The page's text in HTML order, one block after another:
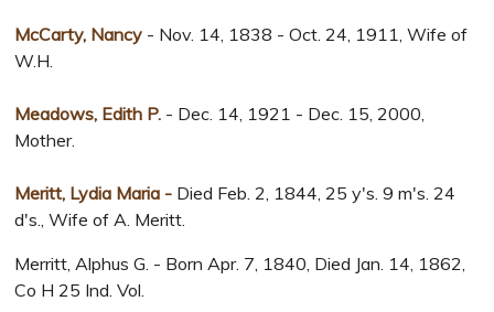
McCarty, Nancy - Nov. 14, 1838 - Oct. 24, 1911, Wife of
W.H.
Meadows, Edith P. - Dec. 14, 1921 - Dec. 15, 2000,
Mother.
Meritt, Lydia Maria - Died Feb. 2, 1844, 25 y's. 9 m's. 24
d's., Wife of A. Meritt.
Merritt, Alphus G. - Born Apr. 7, 1840, Died Jan. 14, 1862,
Co H 25 Ind. Vol.